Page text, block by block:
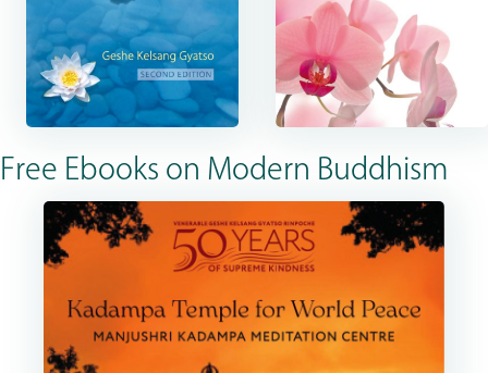
Free Ebooks on Modern Buddhism